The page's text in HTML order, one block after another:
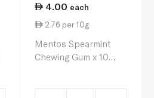
4.00 each
2.76 per 10g
Mentos Spearmint
Chewing Gum x 10